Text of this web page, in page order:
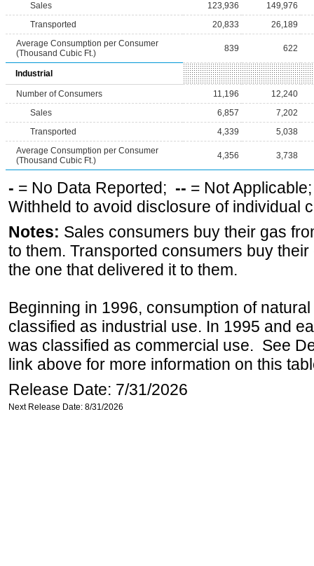
Sales
123,936
149,976
Transported
20,833
26,189
Average Consumption per Consumer
(Thousand Cubic Ft.)
839 622
Industrial
Number of Consumers 11,196
12,240
Sales
6,857
7,202
Transported
4,339
5,038
Average Consumption per Consumer
(Thousand Cubic Ft.)
4,356 3,738
- = No Data Reported; -- = Not
Withheld to avoid disclosure of individual
Notes: Sales consumers buy their gas
to them. Transported consumers buy
the one that delivered it to them.
Beginning in 1996, consumption of
classified as industrial use. In 1995 and
was classified as commercial use. See
link above for more information on this
Release Date: 7/31/2026
Next Release Date: 8/31/2026